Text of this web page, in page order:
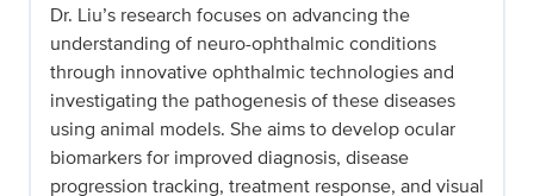
Dr. Liu’s research focuses on advancing the
understanding of neuro-ophthalmic conditions
through innovative ophthalmic technologies and
investigating the pathogenesis of these diseases
using animal models. She aims to develop ocular
biomarkers for improved diagnosis, disease
progression tracking, treatment response, and visual